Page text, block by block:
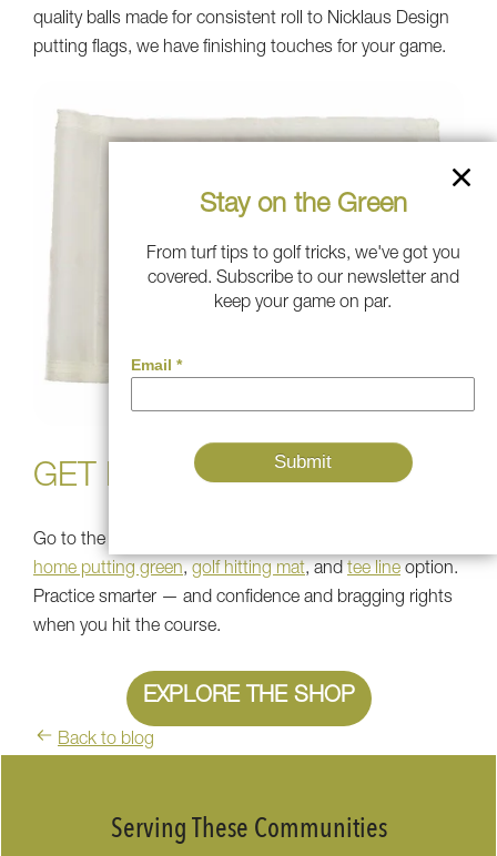
quality balls made for consistent roll to Nicklaus Design
putting flags, we have finishing touches for your game.
GET IN THE GAME
Go to the Southwest Greens store to check out every
home putting green, golf hitting mat, and tee line option.
Practice smarter — and confidence and bragging rights
when you hit the course.
EXPLORE THE SHOP
Back to blog
Serving These Communities
Stay on the Green
From turf tips to golf tricks, we've got you
covered. Subscribe to our newsletter and
keep your game on par.